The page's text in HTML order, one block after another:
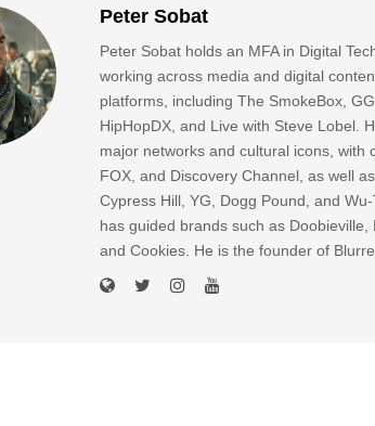
Peter Sobat
Peter Sobat holds an MFA in Digital
working across media and digital
platforms, including The SmokeBox,
HipHopDX, and Live with Steve Lobel.
major networks and cultural icons, with
FOX, and Discovery Channel, as well
Cypress Hill, YG, Dogg Pound, and
has guided brands such as Doobieville,
and Cookies. He is the founder of